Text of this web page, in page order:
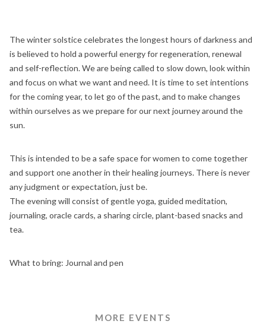
The winter solstice celebrates the longest hours of darkness and
is believed to hold a powerful energy for regeneration, renewal
and self-reflection. We are being called to slow down, look within
and focus on what we want and need. It is time to set intentions
for the coming year, to let go of the past, and to make changes
within ourselves as we prepare for our next journey around the
sun.
This is intended to be a safe space for women to come together
and support one another in their healing journeys. There is never
any judgment or expectation, just be.
The evening will consist of gentle yoga, guided meditation,
journaling, oracle cards, a sharing circle, plant-based snacks and
tea.
What to bring: Journal and pen
MORE EVENTS